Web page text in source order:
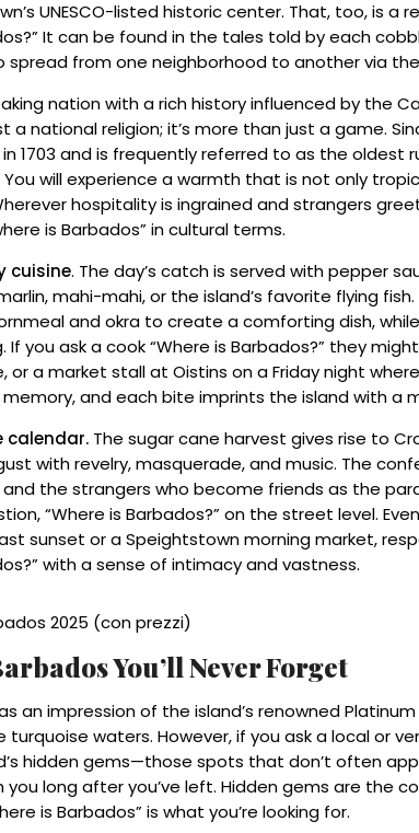
UNESCO-listed historic center. That, too, is a
It can be found in the tales told by each
from one neighborhood to another via
nation with a rich history influenced by the
a national religion; it’s more than just a game.
1703 and is frequently referred to as the oldest
will experience a warmth that is not only
hospitality is ingrained and strangers
is Barbados” in cultural terms.
cuisine. The day’s catch is served with pepper
mahi-mahi, or the island’s favorite flying
and okra to create a comforting dish,
If you ask a cook “Where is Barbados?” they
or a market stall at Oistins on a Friday night
and each bite imprints the island with a
calendar. The sugar cane harvest gives rise to
with revelry, masquerade, and music. The
and the strangers who become friends as the
“Where is Barbados?” on the street level.
sunset or a Speightstown morning market,
with a sense of intimacy and vastness.
You’ll Never Forget
an impression of the island’s renowned
waters. However, if you ask a local or
hidden gems—those spots that don’t often
you long after you’ve left. Hidden gems are the
is Barbados” is what you’re looking for.